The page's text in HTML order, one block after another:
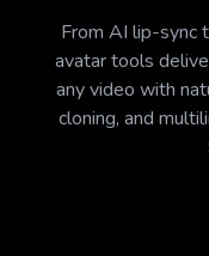
From AI lip-sync
avatar tools
any video with
cloning, and